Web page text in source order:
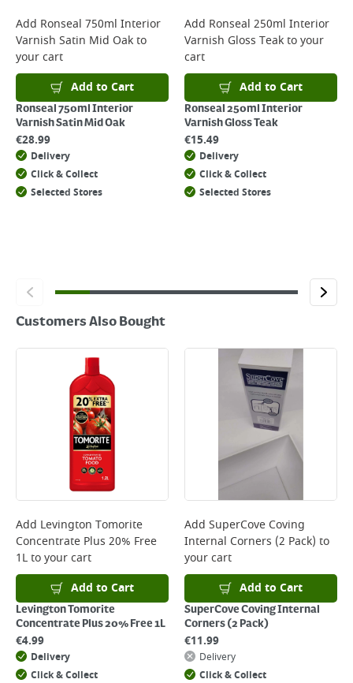
For more delivery information, please clickhere
Returns
For details on how to return an item in-store or online, please
clickhere
Add Ronseal 750ml Interior
Varnish Satin Mid Oakto
your cart
Add to Cart
Ronseal 750ml Interior
Varnish Satin Mid Oak
€28.99
Delivery
Click & Collect
Selected Stores
Add Ronseal 250ml Interior
Varnish Gloss Teakto your
cart
Add to Cart
Ronseal 250ml Interior
Varnish Gloss Teak
€15.49
Delivery
Click & Collect
Selected Stores
Customers Also Bought
Add Levington Tomorite
Concentrate Plus 20% Free
1Lto your cart
Add to Cart
Levington Tomorite
Concentrate Plus 20% Free 1L
€4.99
Delivery
Click & Collect
Add SuperCove Coving
Internal Corners (2 Pack) to
your cart
Add to Cart
SuperCove Coving Internal
Corners (2 Pack)
€11.99
Delivery
Click & Collect